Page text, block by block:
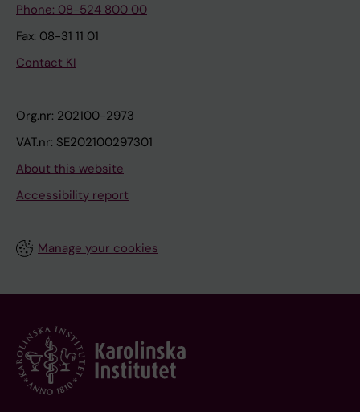
Phone: 08-524 800 00
Fax: 08-31 11 01
Contact KI
Org.nr: 202100-2973
VAT.nr: SE202100297301
About this website
Accessibility report
Manage your cookies